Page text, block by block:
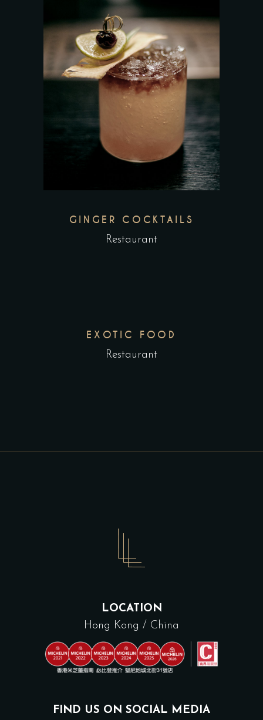
GINGER COCKTAILS
Restaurant
EXOTIC FOOD
Restaurant
LOCATION
Hong Kong / China
FIND US ON SOCIAL MEDIA